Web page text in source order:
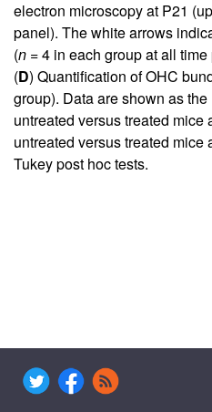
electron microscopy at P21
panel). The white arrows
(n = 4 in each group at all
(D) Quantification of OHC
group). Data are shown as
untreated versus treated mice
untreated versus treated mice
Tukey post hoc tests.